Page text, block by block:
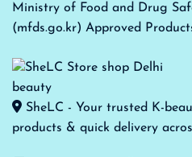
Ministry of Food and Drug
(mfds.go.kr) Approved
SheLC - Your trusted K-
products & quick delivery